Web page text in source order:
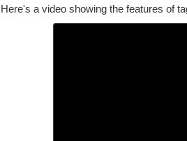
Here's a video showing the features of